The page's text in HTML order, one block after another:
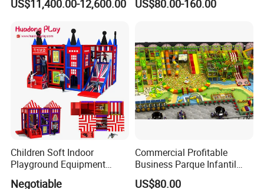
Simulator/Machine/Game
US$11,400.00-12,600.00
Kindergarten/Pre-School
US$80.00-160.00
Children Soft Indoor
Playground Equipment
Indoor Maze Jungle Gym
Negotiable
Commercial Profitable
Business Parque Infantil
Kids Indoor Playground Soft
US$80.00